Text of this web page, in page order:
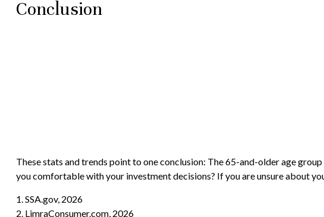
Conclusion
These stats and trends point to one conclusion: The 65-and-older age
you comfortable with your investment decisions? If you are unsure about
1. SSA.gov, 2026
2. LimraConsumer.com, 2026